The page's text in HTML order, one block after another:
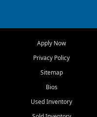
Myers, Cape Coral, Bonita
Springs, Estero, Naples, Lehigh
Cypress Lake, Villas, North
Fort Myers, and surrounding
Our primary focus is retail
Apply Now
Privacy Policy
Sitemap
Bios
Used Inventory